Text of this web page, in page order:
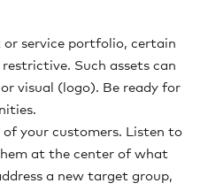
service portfolio, certain
Such assets can
visual (logo). Be ready for
your customers. Listen to
at the center of what
a new target group,